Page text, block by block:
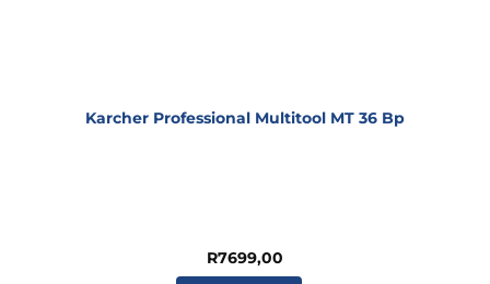
Karcher Professional Multitool MT 36 Bp
R7699,00